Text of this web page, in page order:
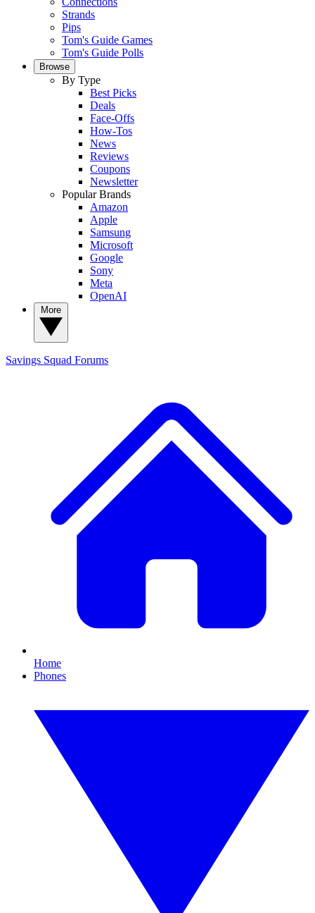
Strands
Pips
Tom's Guide Games
Tom's Guide Polls
Browse
By Type
Best Picks
Deals
Face-Offs
How-Tos
News
Reviews
Coupons
Newsletter
Popular Brands
Amazon
Apple
Samsung
Microsoft
Google
Sony
Meta
OpenAI
Savings Squad Forums
Home
Phones